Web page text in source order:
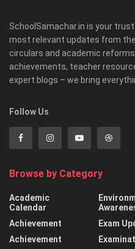
SchoolSamachar.in is your
most relevant updates from
circulars and academic
achievements, teacher
expert blogs – we bring
Follow Us
Browse by Category
Academic
Calendar
Achievement
Achievement
Exam